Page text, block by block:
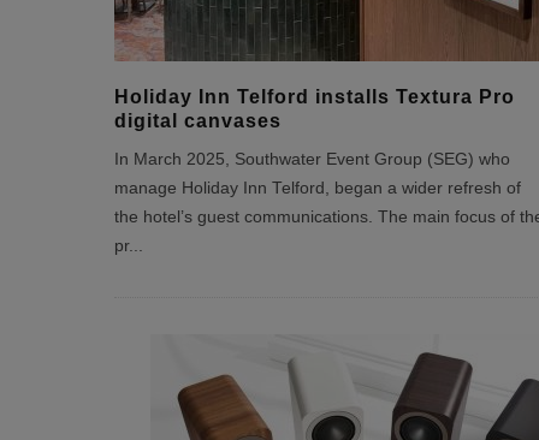
Holiday Inn Telford installs Textura Pro
digital canvases
In March 2025, Southwater Event Group (SEG) who
manage Holiday Inn Telford, began a wider refresh of
the hotel’s guest communications. The main focus of
pr...